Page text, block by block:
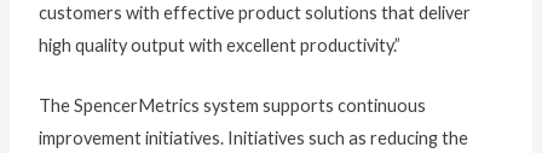
customers with effective product solutions that deliver
high quality output with excellent productivity.”
The SpencerMetrics system supports continuous
improvement initiatives. Initiatives such as reducing the